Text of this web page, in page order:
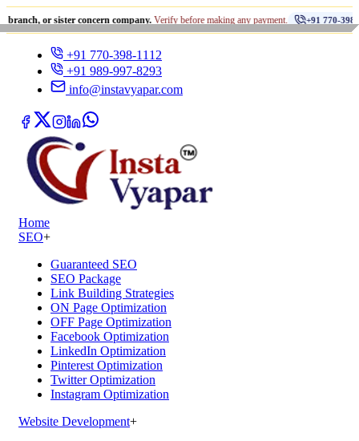
sister concern company. Verify before making any payment. +91 770-398-1112 •
+91 770-398-1112
+91 989-997-8293
info@instavyapar.com
Home
SEO+
Guaranteed SEO
SEO Package
Link Building Strategies
ON Page Optimization
OFF Page Optimization
Facebook Optimization
LinkedIn Optimization
Pinterest Optimization
Twitter Optimization
Instagram Optimization
Website Development+